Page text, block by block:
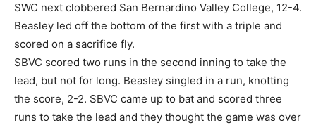
SWC next clobbered San Bernardino Valley College, 12-4.
Beasley led off the bottom of the first with a triple and
scored on a sacrifice fly.
SBVC scored two runs in the second inning to take the
lead, but not for long. Beasley singled in a run, knotting
the score, 2-2. SBVC came up to bat and scored three
runs to take the lead and they thought the game was over